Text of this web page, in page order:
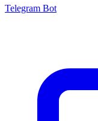
Telegram Bot